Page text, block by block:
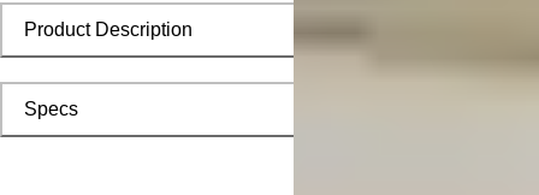
Product Description
Specs